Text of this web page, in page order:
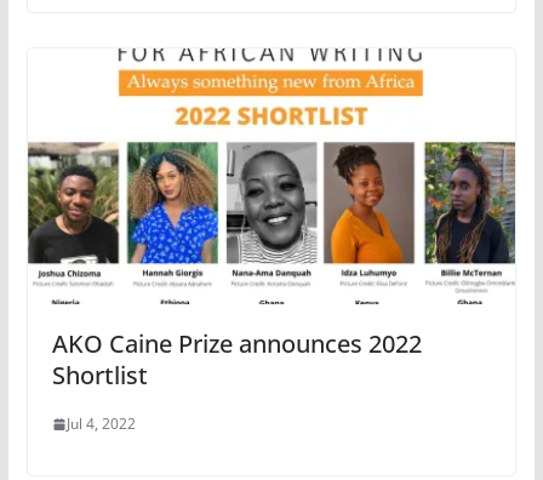
AKO Caine Prize announces 2022
Shortlist
Jul 4, 2022